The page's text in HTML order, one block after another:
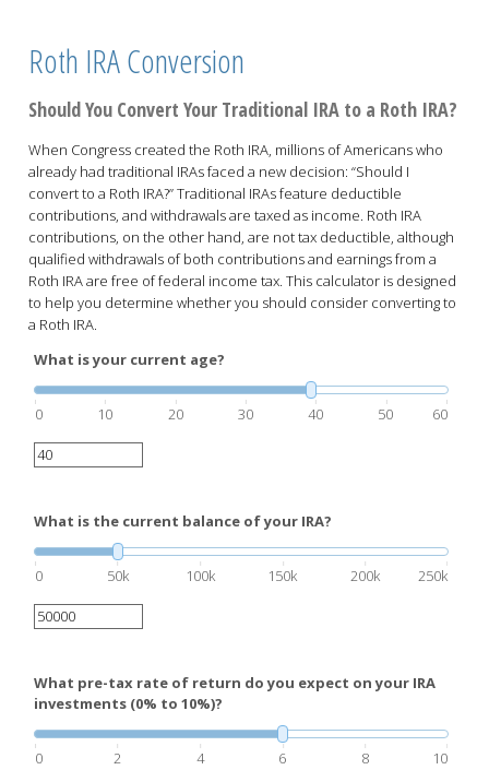
Roth IRA Conversion
Should You Convert Your Traditional IRA to a Roth IRA?
When Congress created the Roth IRA, millions of Americans who
already had traditional IRAs faced a new decision: “Should I
convert to a Roth IRA?” Traditional IRAs feature deductible
contributions, and withdrawals are taxed as income. Roth IRA
contributions, on the other hand, are not tax deductible, although
qualified withdrawals of both contributions and earnings from a
Roth IRA are free of federal income tax. This calculator is designed
to help you determine whether you should consider converting to
a Roth IRA.
What is your current age?
0 10 20 30 40 50 60
What is the current balance of your IRA?
0 50k 100k 150k 200k 250k
What pre-tax rate of return do you expect on your IRA
investments (0% to 10%)?
0 2 4 6 8 10